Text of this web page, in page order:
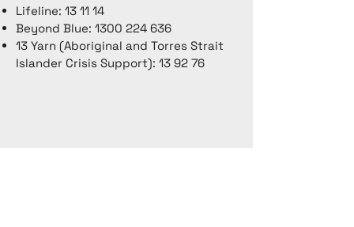
Lifeline: 13 11 14
Beyond Blue: 1300 224 636
13 Yarn (Aboriginal and Torres Strait
Islander Crisis Support): 13 92 76